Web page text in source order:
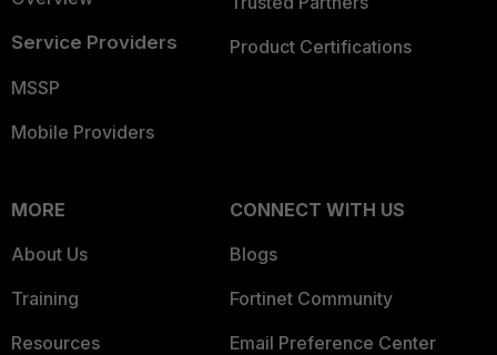
Service Providers
MSSP
Mobile Providers
Product Certifications
MORE
About Us
Training
Resources
CONNECT WITH US
Blogs
Fortinet Community
Email Preference Center